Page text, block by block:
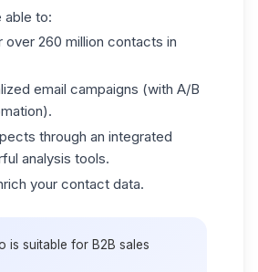
able to:
over 260 million contacts in
email campaigns (with A/B
through an integrated
analysis tools.
your contact data.
is suitable for B2B sales